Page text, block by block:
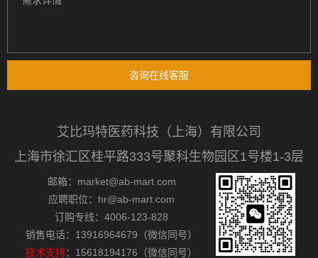
咨询在线客服
艾比玛特医药科技（上海）有限公司
上海市徐汇区桂平路333号聚科生物园区1号楼1-3层
邮箱：market@ab-mart.com
应聘职位：hr@ab-mart.com
订购专线：4006-123-828
销售电话：13916964679（微信同号）
技术支持：15618194176（微信同号）